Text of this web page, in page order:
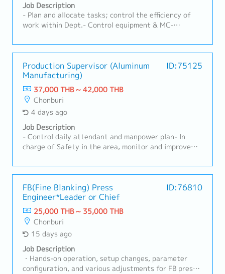
Job Description
- Plan and allocate tasks; control the efficiency of
work within Dept.- Control equipment & MC-
achievement of departmental goals within the
specified timeframe
Production Supervisor (Aluminum
Manufacturing)
ID:75125
37,000 THB ~ 42,000 THB
Chonburi
4 days ago
Job Description
- Control daily attendant and manpower plan- In
charge of Safety in the area, monitor and improve
in order to maintain effectiveness and Safety-
Update internal quality concerned document and
enforce the usage of those rules in quality concerned
document in order maintain the quality- HRD for
Production Section- Improve efficiency- Manage NG
and recurrence preventive action effectively- Follow
up and recheck operators work result according to
rules and requirement of quality and safety- Control
production result : output to be on plan and target-
Recheck/Inspect operation process done by
operators- Increase productivity's by searching for
FB(Fine Blanking) Press
Engineer*Leader or Chief
ID:76810
25,000 THB ~ 35,000 THB
Chonburi
15 days ago
Job Description
・Hands-on operation, setup changes, parameter
configuration, and various adjustments for FB press